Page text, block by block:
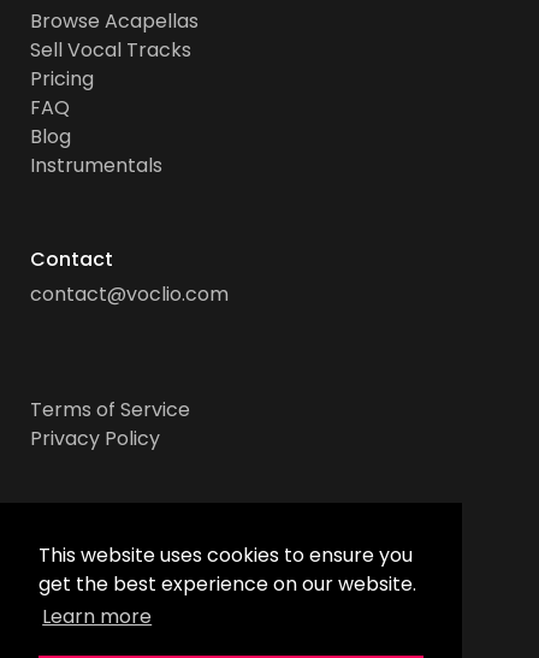
This website uses cookies to ensure you
get the best experience on our website.
Learn more
Browse Acapellas
Sell Vocal Tracks
Pricing
FAQ
Blog
Instrumentals
Contact
contact@voclio.com
Terms of Service
Privacy Policy